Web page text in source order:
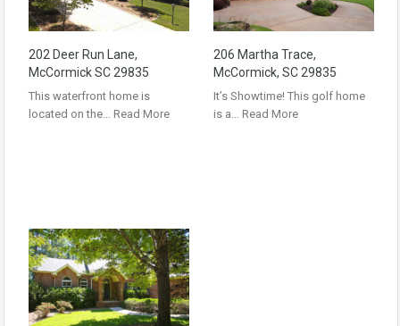
202 Deer Run Lane,
McCormick SC 29835
This waterfront home is
located on the… Read More
206 Martha Trace,
McCormick, SC 29835
It’s Showtime! This golf home
is a… Read More